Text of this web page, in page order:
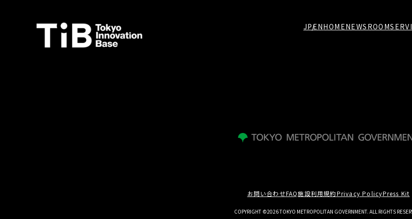
JPENHOMENEWSROOM
お問い合わせFAQ施設利用規約Privacy PolicyPress Kit
COPYRIGHT ©2026 TOKYO METROPOLITAN GOVERNMENT. ALL RIGHTS